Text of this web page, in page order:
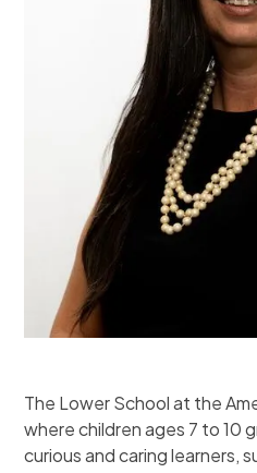
The Lower School at the
where children ages 7 to 10
curious and caring learners,